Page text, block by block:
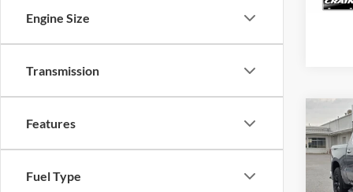
Engine Size
Transmission
Features
Fuel Type
2025